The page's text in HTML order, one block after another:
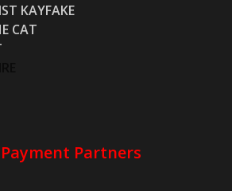
KAYFAKE
CAT
Partners